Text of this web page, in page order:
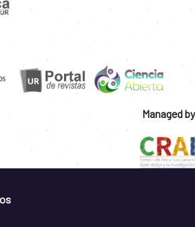
Managed by